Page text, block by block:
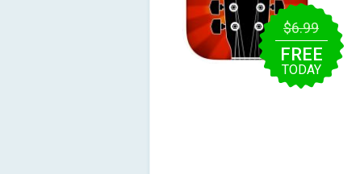
$6.99
FREE
TODAY